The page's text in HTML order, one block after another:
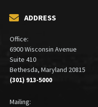
ADDRESS
Office:
6900 Wisconsin Avenue
Suite 410
Bethesda, Maryland 20815
(301) 913-5000
Mailing: